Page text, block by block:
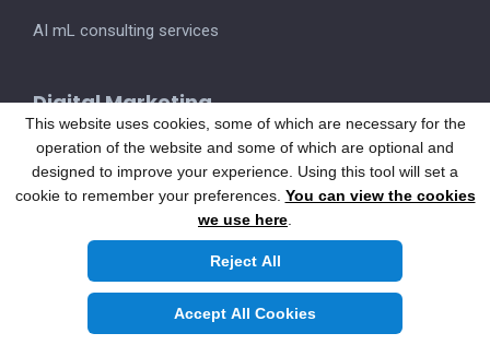
AI mL consulting services
Digital Marketing
Hire Developers
App Developers
Web Developers
Full-stack Developers
This website uses cookies, some of which are necessary for the
operation of the website and some of which are optional and
designed to improve your experience. Using this tool will set a
cookie to remember your preferences. You can view the cookies
we use here
Reject All
Accept All Cookies